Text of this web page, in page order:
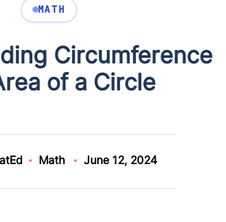
MATH
Circumference
of a Circle
Math June 12, 2024